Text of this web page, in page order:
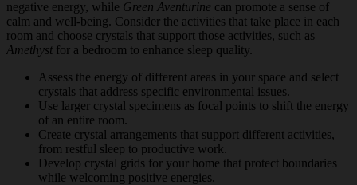
negative energy, while Green Aventurine can promote a sense of
calm and well-being. Consider the activities that take place in each
room and choose crystals that support those activities, such as
Amethyst for a bedroom to enhance sleep quality.
Assess the energy of different areas in your space and select
crystals that address specific environmental issues.
Use larger crystal specimens as focal points to shift the energy
of an entire room.
Create crystal arrangements that support different activities,
from restful sleep to productive work.
Develop crystal grids for your home that protect boundaries
while welcoming positive energies.